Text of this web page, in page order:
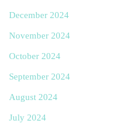
December 2024
November 2024
October 2024
September 2024
August 2024
July 2024